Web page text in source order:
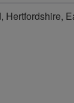
Hertfordshire,